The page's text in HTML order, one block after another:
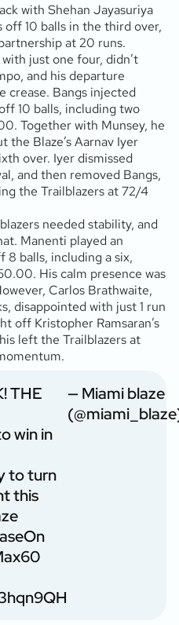
with Shehan Jayasuriya
10 balls in the third over,
at 20 runs.
just one four, didn’t
and his departure
crease. Bangs injected
10 balls, including two
Together with Munsey, he
the Blaze’s Aarnav Iyer
over. Iyer dismissed
and then removed Bangs,
the Trailblazers at 72/4
needed stability, and
Manenti played an
8 balls, including a six,
His calm presence was
Carlos Brathwaite,
disappointed with just 1 run
off Kristopher Ramsaran’s
left the Trailblazers at
THE
win in
to turn
this
— Miami blaze